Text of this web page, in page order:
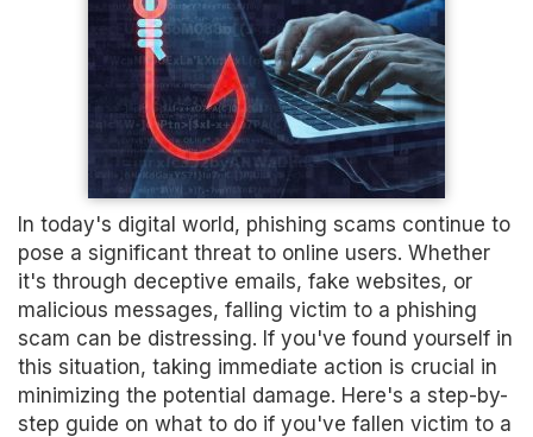
In today's digital world, phishing scams continue to
pose a significant threat to online users. Whether
it's through deceptive emails, fake websites, or
malicious messages, falling victim to a phishing
scam can be distressing. If you've found yourself in
this situation, taking immediate action is crucial in
minimizing the potential damage. Here's a step-by-
step guide on what to do if you've fallen victim to a